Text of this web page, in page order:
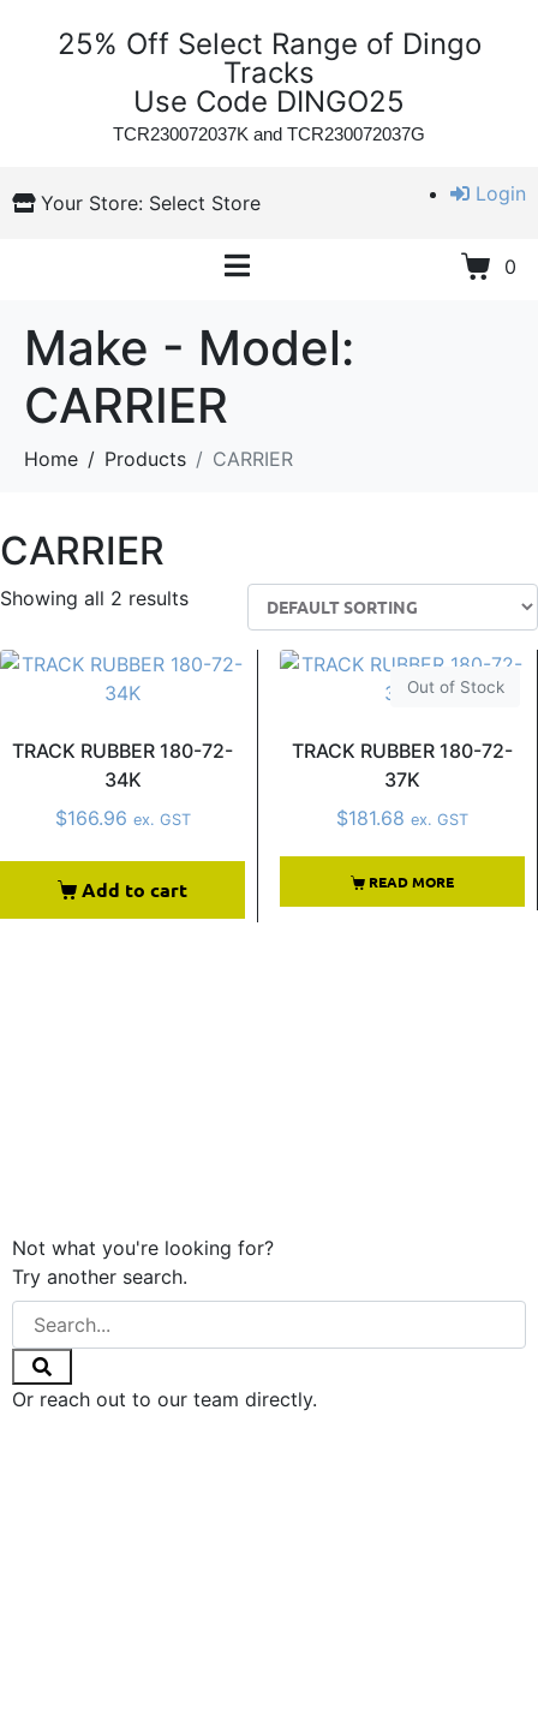
25% Off Select Range of Dingo
Tracks
Use Code DINGO25
TCR230072037K and TCR230072037G
Your Store: Select Store Login
0
Make - Model:
CARRIER
Home Products CARRIER
CARRIER
Showing all 2 results
TRACK RUBBER 180-72-
34K
$166.96 ex. GST
Add to cart
Out of Stock
TRACK RUBBER 180-72-
37K
$181.68 ex. GST
READ MORE
Not what you're looking for?
Try another search.
Or reach out to our team directly.